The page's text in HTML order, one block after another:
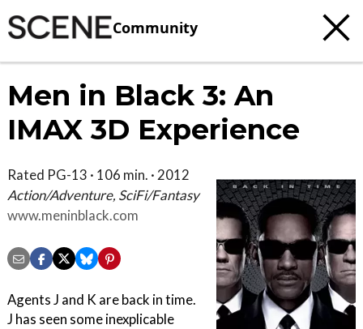
Community
Men in Black 3: An
IMAX 3D Experience
Rated PG-13 · 106 min. · 2012
Action/Adventure, SciFi/Fantasy
www.meninblack.com
Agents J and K are back in time.
J has seen some inexplicable